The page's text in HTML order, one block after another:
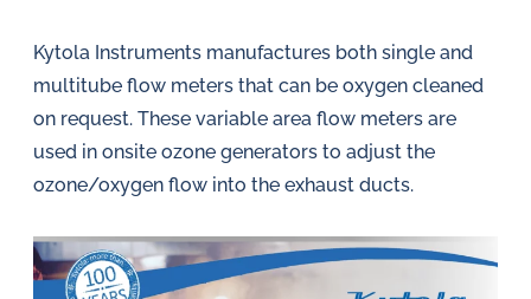
Kytola Instruments manufactures both single and
multitube flow meters that can be oxygen cleaned
on request. These variable area flow meters are
used in onsite ozone generators to adjust the
ozone/oxygen flow into the exhaust ducts.